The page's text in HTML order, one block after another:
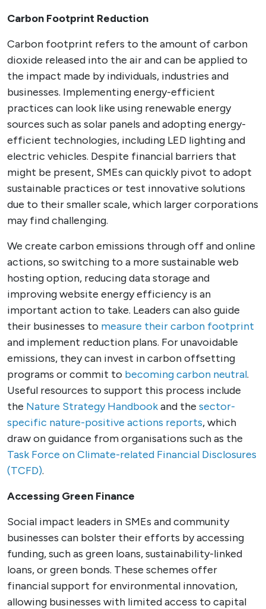
Carbon Footprint Reduction
Carbon footprint refers to the amount of carbon
dioxide released into the air and can be applied to
the impact made by individuals, industries and
businesses. Implementing energy-efficient
practices can look like using renewable energy
sources such as solar panels and adopting energy-
efficient technologies, including LED lighting and
electric vehicles. Despite financial barriers that
might be present, SMEs can quickly pivot to adopt
sustainable practices or test innovative solutions
due to their smaller scale, which larger corporations
may find challenging.
We create carbon emissions through off and online
actions, so switching to a more sustainable web
hosting option, reducing data storage and
improving website energy efficiency is an
important action to take. Leaders can also guide
their businesses to measure their carbon footprint
and implement reduction plans. For unavoidable
emissions, they can invest in carbon offsetting
programs or commit to becoming carbon neutral.
Useful resources to support this process include
the Nature Strategy Handbookand the sector-
specific nature-positive actions reports, which
draw on guidance from organisations such as the
Task Force on Climate-related Financial Disclosures
(TCFD).
Accessing Green Finance
Social impact leaders in SMEs and community
businesses can bolster their efforts by accessing
funding, such as green loans, sustainability-linked
loans, or green bonds. These schemes offer
financial support for environmental innovation,
allowing businesses with limited access to capital